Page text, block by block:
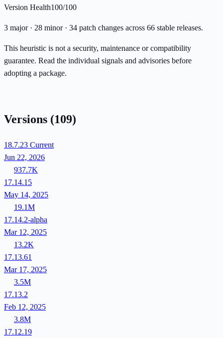
Version Health100/100
3 major · 28 minor · 34 patch changes across 66 stable releases.
This heuristic is not a security, maintenance or compatibility
guarantee. Read the individual signals and advisories before
adopting a package.
Versions (109)
18.7.23 Current
Jun 22, 2026
937.7K
17.14.15
May 14, 2025
19.1M
17.14.2-alpha
Mar 12, 2025
13.2K
17.13.61
Mar 17, 2025
3.5M
17.13.2
Feb 12, 2025
3.8M
17.12.19